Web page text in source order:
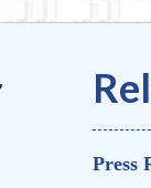
Press